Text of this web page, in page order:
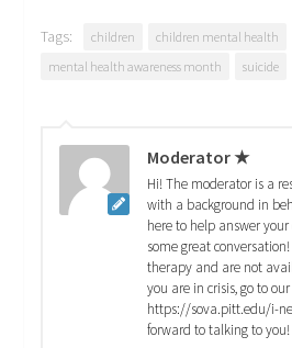
Tags: children children mental health
mental health awareness month
suicide
Moderator ★
Hi! The moderator is a
with a background in
here to help answer
some great
therapy and are not
you are in crisis, go to
https://sova.pitt.edu/i-
forward to talking to you!